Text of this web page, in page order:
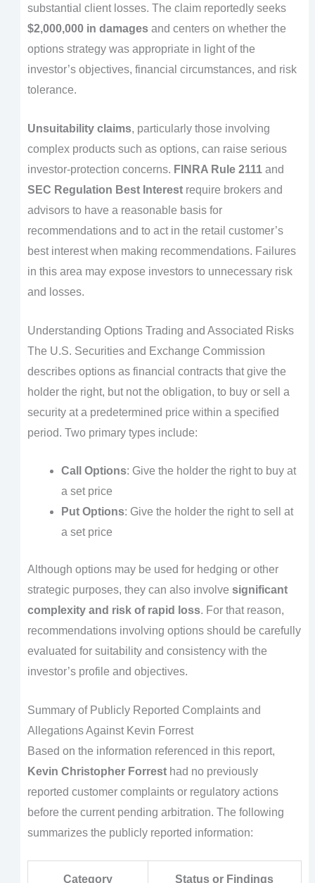
substantial client losses. The claim reportedly seeks
$2,000,000 in damagesand centers on whether the
options strategy was appropriate in light of the
investor’s objectives, financial circumstances, and risk
tolerance.
Unsuitability claims, particularly those involving
complex products such as options, can raise serious
investor-protection concerns. FINRA Rule 2111and
SEC Regulation Best Interestrequire brokers and
advisors to have a reasonable basis for
recommendations and to act in the retail customer’s
best interest when making recommendations. Failures
in this area may expose investors to unnecessary risk
and losses.
Understanding Options Trading and Associated Risks
The U.S. Securities and Exchange Commission
describes options as financial contracts that give the
holder the right, but not the obligation, to buy or sell a
security at a predetermined price within a specified
period. Two primary types include:
Call Options: Give the holder the right to buy at
a set price
Put Options: Give the holder the right to sell at
a set price
Although options may be used for hedging or other
strategic purposes, they can also involve significant
complexity and risk of rapid loss. For that reason,
recommendations involving options should be carefully
evaluated for suitability and consistency with the
investor’s profile and objectives.
Summary of Publicly Reported Complaints and
Allegations Against Kevin Forrest
Based on the information referenced in this report,
Kevin Christopher Forresthad no previously
reported customer complaints or regulatory actions
before the current pending arbitration. The following
summarizes the publicly reported information:
Category Status or Findings